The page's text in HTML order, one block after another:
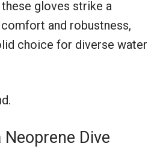
gloves strike a
and robustness,
choice for diverse water
Dive